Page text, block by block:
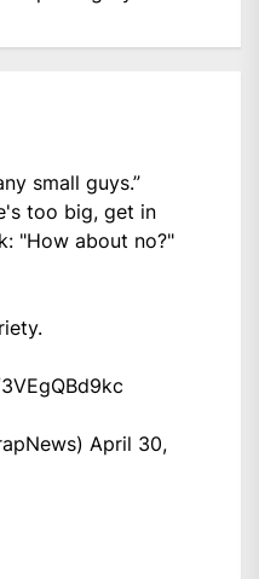
small guys.”
too big, get in
: "How about no?"
April 30,